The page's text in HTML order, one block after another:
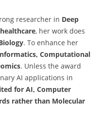
researcher in Deep
, her work does
. To enhance her
Computational
. Unless the award
AI applications in
for AI, Computer
rather than Molecular